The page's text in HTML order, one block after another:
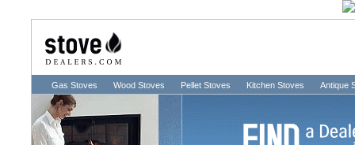
Gas Stoves Wood Stoves Pellet Stoves Kitchen Stoves Antique